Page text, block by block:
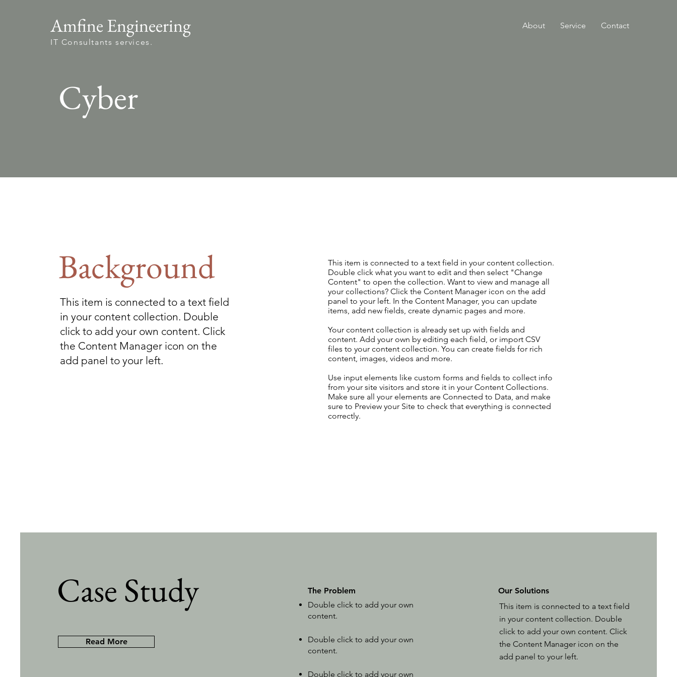
Amfine Engineering
IT Consultants services.
About Service Contact
Cyber
Background
This item is connected to a text field
in your content collection. Double
click to add your own content. Click
the Content Manager icon on the
add panel to your left.
This item is connected to a text field in your content collection.
Double click what you want to edit and then select "Change
Content" to open the collection. Want to view and manage all
your collections? Click the Content Manager icon on the add
panel to your left. In the Content Manager, you can update
items, add new fields, create dynamic pages and more.
Your content collection is already set up with fields and
content. Add your own by editing each field, or import CSV
files to your content collection. You can create fields for rich
content, images, videos and more.
Use input elements like custom forms and fields to collect info
from your site visitors and store it in your Content Collections.
Make sure all your elements are Connected to Data, and make
sure to Preview your Site to check that everything is connected
correctly.
Case Study
Read More
The Problem
Double click to add your own
content.
Double click to add your own
content.
Double click to add your own
Our Solutions
This item is connected to a text field
in your content collection. Double
click to add your own content. Click
the Content Manager icon on the
add panel to your left.